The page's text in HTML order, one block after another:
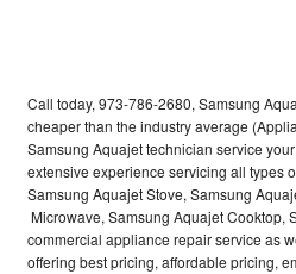
U-line Repair
Viking Repair
Whirlpool Repair
Wolf Repair
Call today, 973-786-2680, Samsung
cheaper than the industry average
Samsung Aquajet technician service
extensive experience servicing all types
Samsung Aquajet Stove, Samsung
Microwave, Samsung Aquajet Cooktop,
commercial appliance repair service as
offering best pricing, affordable pricing,